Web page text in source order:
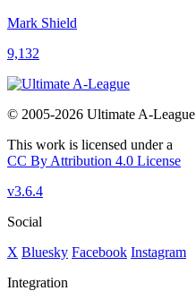
Mark Shield
9,132
© 2005-2026 Ultimate A-League
This work is licensed under a
CC By Attribution 4.0 License
v3.6.4
Social
X Bluesky Facebook Instagram
Integration